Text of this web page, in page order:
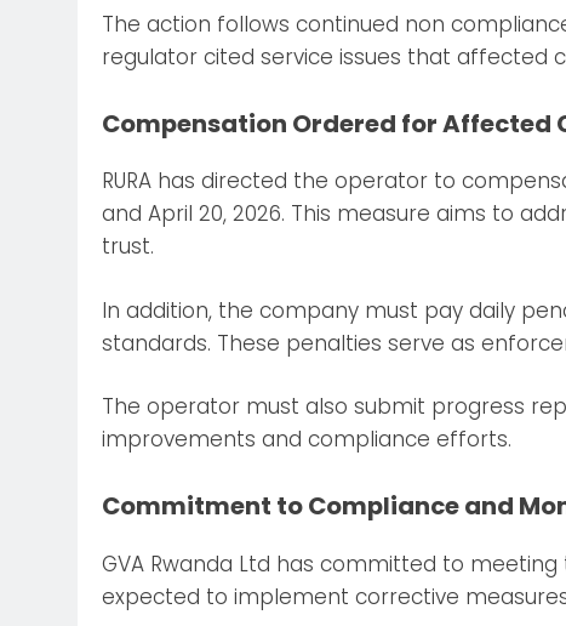
The action follows continued non
regulator cited service issues that affected
Compensation Ordered for Affected
RURA has directed the operator to
and April 20, 2026. This measure aims to
trust.
In addition, the company must pay daily
standards. These penalties serve as
The operator must also submit progress
improvements and compliance efforts.
Commitment to Compliance and
GVA Rwanda Ltd has committed to
expected to implement corrective